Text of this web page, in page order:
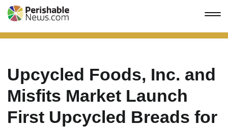
Upcycled Foods, Inc. and
Misfits Market Launch
First Upcycled Breads for